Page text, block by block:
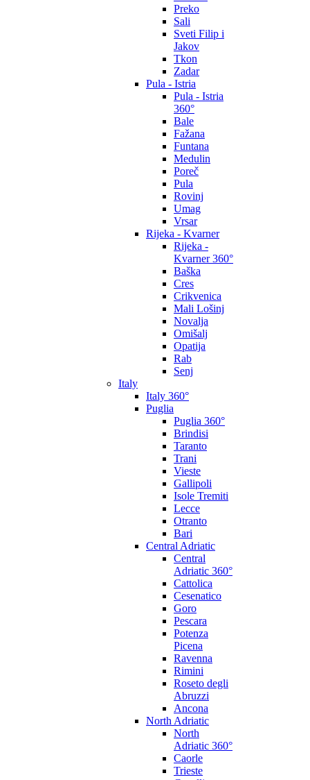
Preko
Sali
Sveti Filip i
Jakov
Tkon
Zadar
Pula - Istria
Pula - Istria
360°
Bale
Fažana
Funtana
Medulin
Poreč
Pula
Rovinj
Umag
Vrsar
Rijeka - Kvarner
Rijeka -
Kvarner 360°
Baška
Cres
Crikvenica
Mali Lošinj
Novalja
Omišalj
Opatija
Rab
Senj
Italy
Italy 360°
Puglia
Puglia 360°
Brindisi
Taranto
Trani
Vieste
Gallipoli
Isole Tremiti
Lecce
Otranto
Bari
Central Adriatic
Central
Adriatic 360°
Cattolica
Cesenatico
Goro
Pescara
Potenza
Picena
Ravenna
Rimini
Roseto degli
Abruzzi
Ancona
North Adriatic
North
Adriatic 360°
Caorle
Trieste